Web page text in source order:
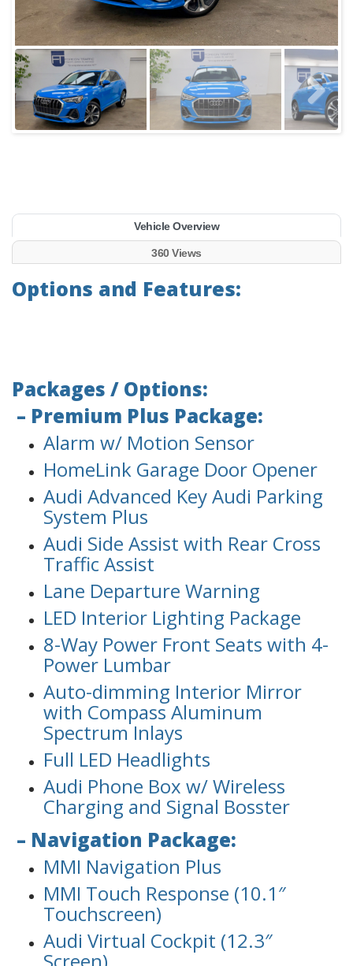
Vehicle Overview
360 Views
Options and Features:
Packages / Options:
– Premium Plus Package:
Alarm w/ Motion Sensor
HomeLink Garage Door Opener
Audi Advanced Key Audi Parking
System Plus
Audi Side Assist with Rear Cross
Traffic Assist
Lane Departure Warning
LED Interior Lighting Package
8-Way Power Front Seats with 4-
Power Lumbar
Auto-dimming Interior Mirror
with Compass Aluminum
Spectrum Inlays
Full LED Headlights
Audi Phone Box w/ Wireless
Charging and Signal Bosster
– Navigation Package:
MMI Navigation Plus
MMI Touch Response (10.1″
Touchscreen)
Audi Virtual Cockpit (12.3″